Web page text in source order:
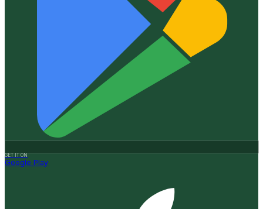
GET IT ON
Google Play